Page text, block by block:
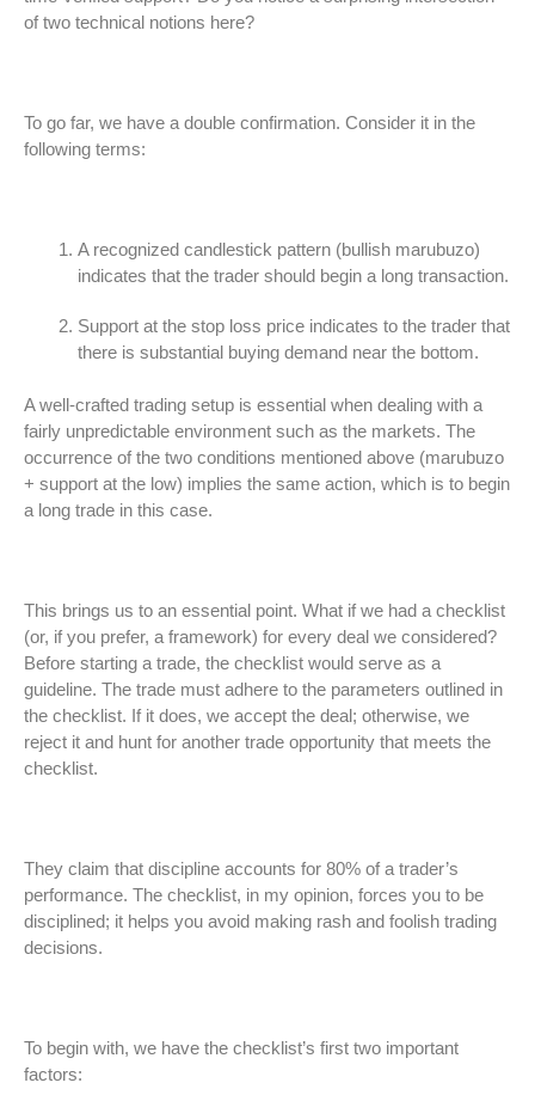
of two technical notions here?
To go far, we have a double confirmation. Consider it in the
following terms:
A recognized candlestick pattern (bullish marubuzo)
indicates that the trader should begin a long transaction.
Support at the stop loss price indicates to the trader that
there is substantial buying demand near the bottom.
A well-crafted trading setup is essential when dealing with a
fairly unpredictable environment such as the markets. The
occurrence of the two conditions mentioned above (marubuzo
+ support at the low) implies the same action, which is to begin
a long trade in this case.
This brings us to an essential point. What if we had a checklist
(or, if you prefer, a framework) for every deal we considered?
Before starting a trade, the checklist would serve as a
guideline. The trade must adhere to the parameters outlined in
the checklist. If it does, we accept the deal; otherwise, we
reject it and hunt for another trade opportunity that meets the
checklist.
They claim that discipline accounts for 80% of a trader’s
performance. The checklist, in my opinion, forces you to be
disciplined; it helps you avoid making rash and foolish trading
decisions.
To begin with, we have the checklist’s first two important
factors: